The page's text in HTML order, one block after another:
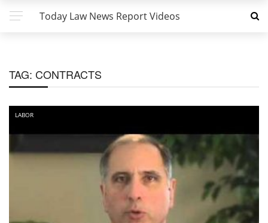
Today Law News Report Videos
TAG: CONTRACTS
LABOR